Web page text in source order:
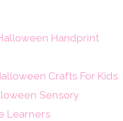
Handprint
Crafts For Kids
Sensory
Learners